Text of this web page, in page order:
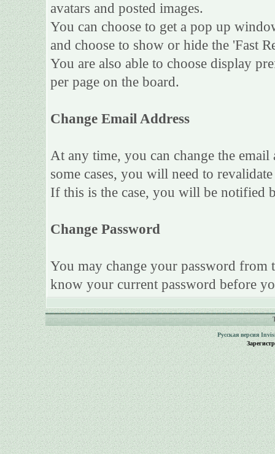
avatars and posted images.
You can choose to get a pop up
and choose to show or hide the 'Fast
You are also able to choose display
per page on the board.
Change Email Address
At any time, you can change the
some cases, you will need to
If this is the case, you will be notified
Change Password
You may change your password from
know your current password before
Русская версия